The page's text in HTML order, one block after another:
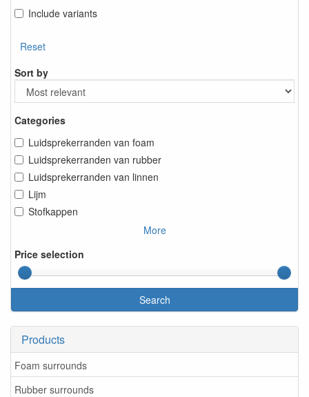
Include variants
Reset
Sort by
Categories
Luidsprekerranden van foam
Luidsprekerranden van rubber
Luidsprekerranden van linnen
Lijm
Stofkappen
More
Price selection
Search
Products
Foam surrounds
Rubber surrounds